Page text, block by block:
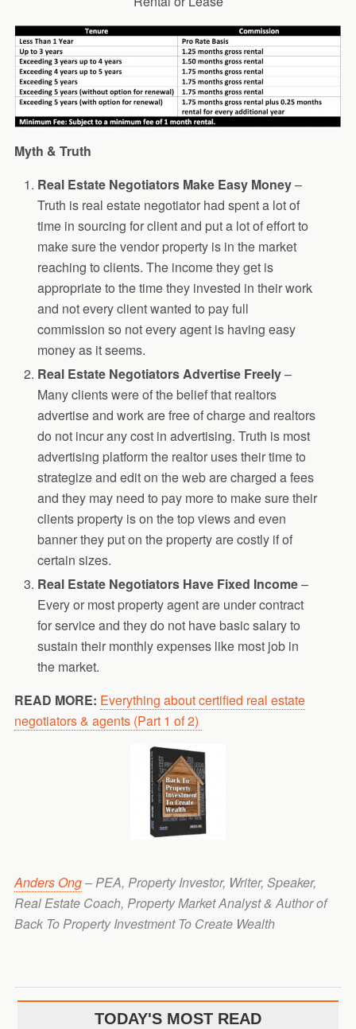
Myth & Truth
Real Estate Negotiators Make Easy Money–
Truth is real estate negotiator had spent a lot of
time in sourcing for client and put a lot of effort to
make sure the vendor property is in the market
reaching to clients. The income they get is
appropriate to the time they invested in their work
and not every client wanted to pay full
commission so not every agent is having easy
money as it seems.
Real Estate Negotiators Advertise Freely–
Many clients were of the belief that realtors
advertise and work are free of charge and realtors
do not incur any cost in advertising. Truth is most
advertising platform the realtor uses their time to
strategize and edit on the web are charged a fees
and they may need to pay more to make sure their
clients property is on the top views and even
banner they put on the property are costly if of
certain sizes.
Real Estate Negotiators Have Fixed Income–
Every or most property agent are under contract
for service and they do not have basic salary to
sustain their monthly expenses like most job in
the market.
READ MORE: Everything about certified real estate
negotiators & agents (Part 1 of 2)
Anders Ong– PEA, Property Investor, Writer, Speaker,
Real Estate Coach, Property Market Analyst & Author of
Back To Property Investment To Create Wealth
TODAY'S MOST READ